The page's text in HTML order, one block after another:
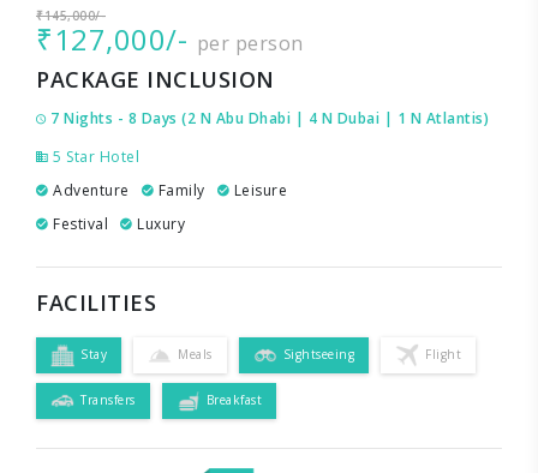
₹145,000/-
₹127,000/- per person
PACKAGE INCLUSION
7 Nights - 8 Days (2 N Abu Dhabi | 4 N Dubai | 1 N Atlantis)
5 Star Hotel
Adventure
Family
Leisure
Festival
Luxury
FACILITIES
Stay Meals Sightseeing Flight
Transfers Breakfast